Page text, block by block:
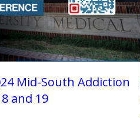
Mid-South Addiction
and 19